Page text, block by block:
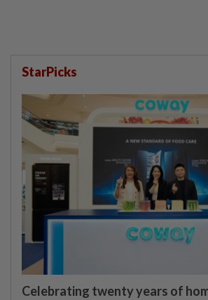
StarPicks
Celebrating twenty years of